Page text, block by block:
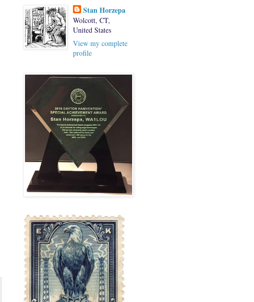
Stan Horzepa
Wolcott, CT,
United States
View my complete
profile